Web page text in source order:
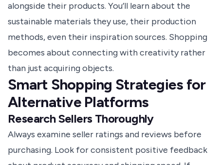
alongside their products. You’ll learn about the
sustainable materials they use, their production
methods, even their inspiration sources. Shopping
becomes about connecting with creativity rather
than just acquiring objects.
Smart Shopping Strategies for
Alternative Platforms
Research Sellers Thoroughly
Always examine seller ratings and reviews before
purchasing. Look for consistent positive feedback